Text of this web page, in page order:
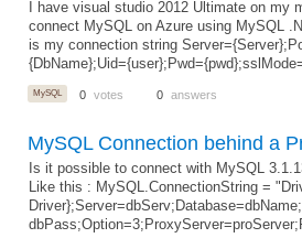
I have visual studio 2012 Ultimate on my
connect MySQL on Azure using MySQL
is my connection string
MySQL 0 votes 0 answers
MySQL Connection behind a
Is it possible to connect with MySQL
Like this : MySQL.ConnectionString =